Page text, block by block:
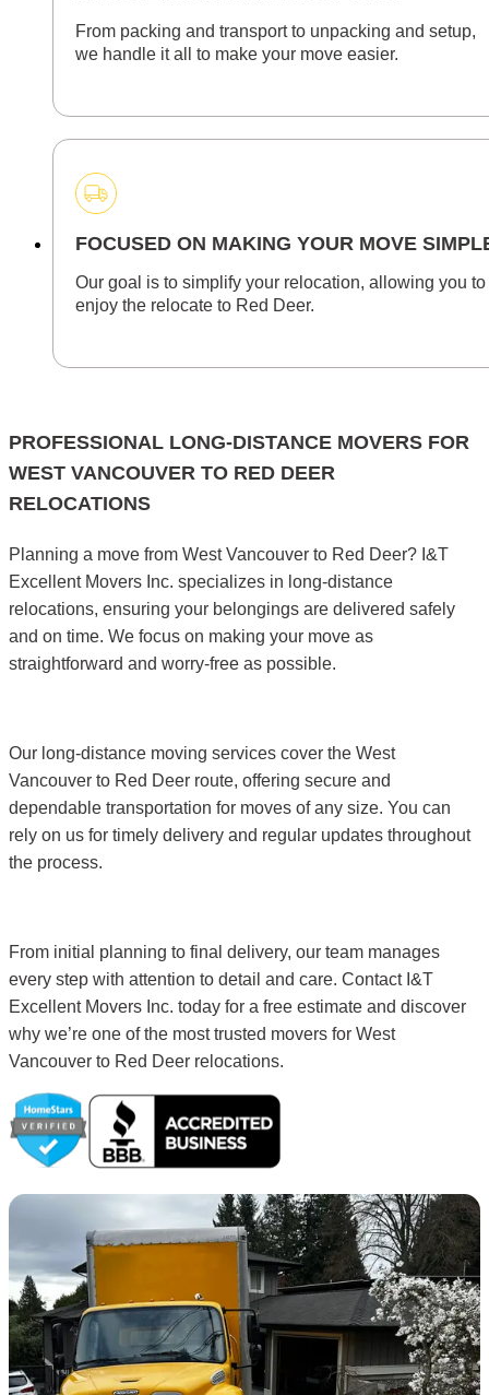
From packing and transport to unpacking and setup,
we handle it all to make your move easier.
FOCUSED ON MAKING YOUR MOVE
Our goal is to simplify your relocation, allowing you to
enjoy the relocate to Red Deer.
PROFESSIONAL LONG-DISTANCE MOVERS FOR
WEST VANCOUVER TO RED DEER
RELOCATIONS
Planning a move from West Vancouver to Red Deer? I&T
Excellent Movers Inc. specializes in long-distance
relocations, ensuring your belongings are delivered safely
and on time. We focus on making your move as
straightforward and worry-free as possible.
Our long-distance moving services cover the West
Vancouver to Red Deer route, offering secure and
dependable transportation for moves of any size. You can
rely on us for timely delivery and regular updates throughout
the process.
From initial planning to final delivery, our team manages
every step with attention to detail and care. Contact I&T
Excellent Movers Inc. today for a free estimate and discover
why we’re one of the most trusted movers for West
Vancouver to Red Deer relocations.